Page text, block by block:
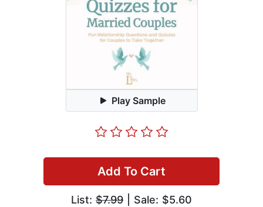
Play Sample
Add To Cart
List: $7.99 | Sale: $5.60